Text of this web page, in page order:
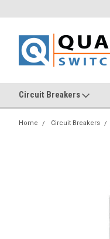
Circuit Breakers
Home Circuit Breakers